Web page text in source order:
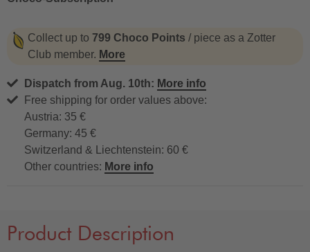
Collect up to 799 Choco Points / piece as a Zotter
Club member. More
Dispatch from Aug. 10th: More info
Free shipping for order values above:
Austria: 35 €
Germany: 45 €
Switzerland & Liechtenstein: 60 €
Other countries: More info
Product Description